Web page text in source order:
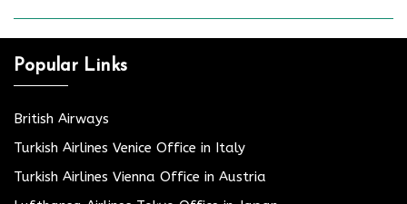
Popular Links
British Airways
Turkish Airlines Venice Office in Italy
Turkish Airlines Vienna Office in Austria